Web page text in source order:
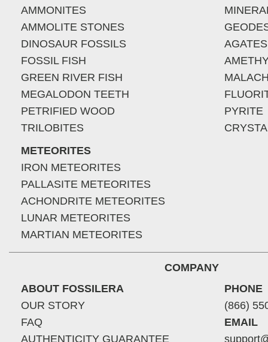
AMMONITES
AMMOLITE STONES
DINOSAUR FOSSILS
FOSSIL FISH
GREEN RIVER FISH
MEGALODON TEETH
PETRIFIED WOOD
TRILOBITES
METEORITES
IRON METEORITES
PALLASITE METEORITES
ACHONDRITE METEORITES
LUNAR METEORITES
MARTIAN METEORITES
AGATES
PYRITE
COMPANY
ABOUT FOSSILERA
OUR STORY
FAQ
AUTHENTICITY GUARANTEE
PHONE
(866)
EMAIL